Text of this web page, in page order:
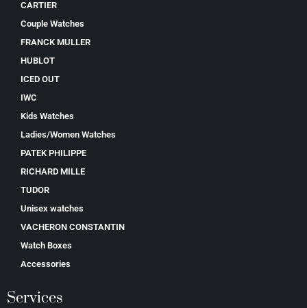
CARTIER
Couple Watches
FRANCK MULLER
HUBLOT
ICED OUT
IWC
Kids Watches
Ladies/Women Watches
PATEK PHILIPPE
RICHARD MILLE
TUDOR
Unisex watches
VACHERON CONSTANTIN
Watch Boxes
Accessories
Services